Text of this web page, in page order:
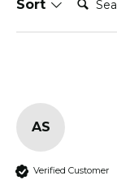
Sort
AS
Verified Customer